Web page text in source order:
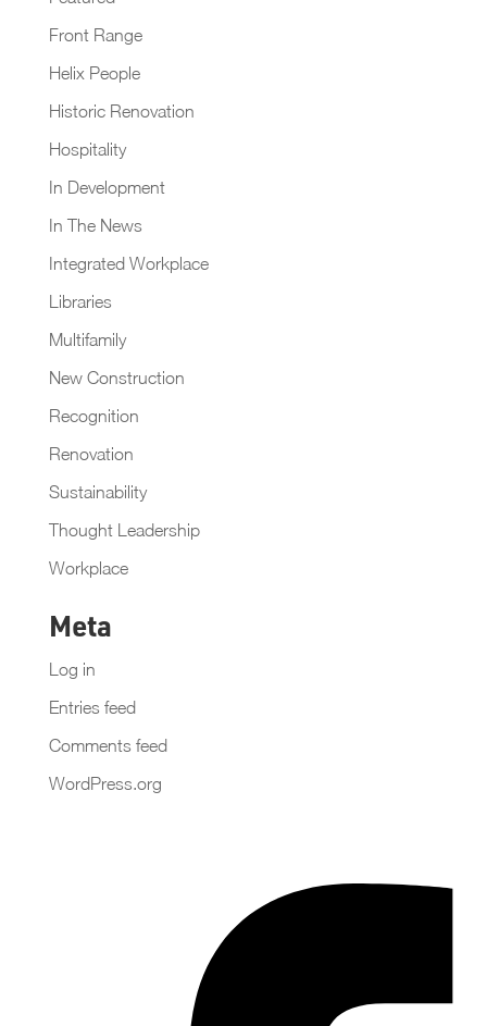
Front Range
Helix People
Historic Renovation
Hospitality
In Development
In The News
Integrated Workplace
Libraries
Multifamily
New Construction
Recognition
Renovation
Sustainability
Thought Leadership
Workplace
Meta
Log in
Entries feed
Comments feed
WordPress.org